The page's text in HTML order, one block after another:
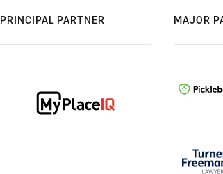
PRINCIPAL PARTNER MAJOR